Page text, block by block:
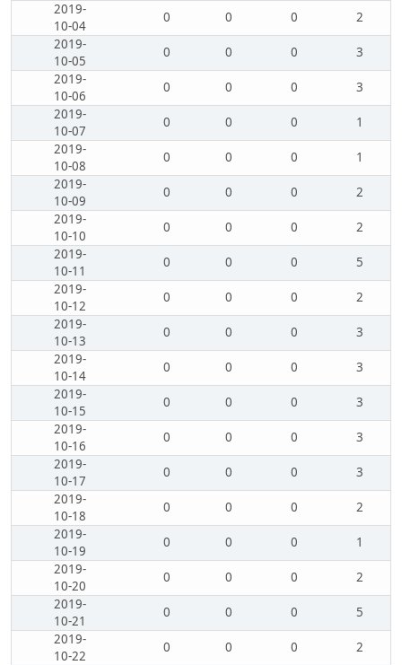
2019-
10-04
0 0 0
2
2019-
10-05
0 0 0
3
2019-
10-06
0 0 0
3
2019-
10-07
0 0 0
1
2019-
10-08
0 0 0
1
2019-
10-09
0 0 0
2
2019-
10-10
0 0 0
2
2019-
10-11
0 0 0
5
2019-
10-12
0 0 0
2
2019-
10-13
0 0 0
3
2019-
10-14
0 0 0
3
2019-
10-15
0 0 0
3
2019-
10-16
0 0 0
3
2019-
10-17
0 0 0
3
2019-
10-18
0 0 0
2
2019-
10-19
0 0 0
1
2019-
10-20
0 0 0
2
2019-
10-21
0 0 0
5
2019-
10-22
0 0 0
2